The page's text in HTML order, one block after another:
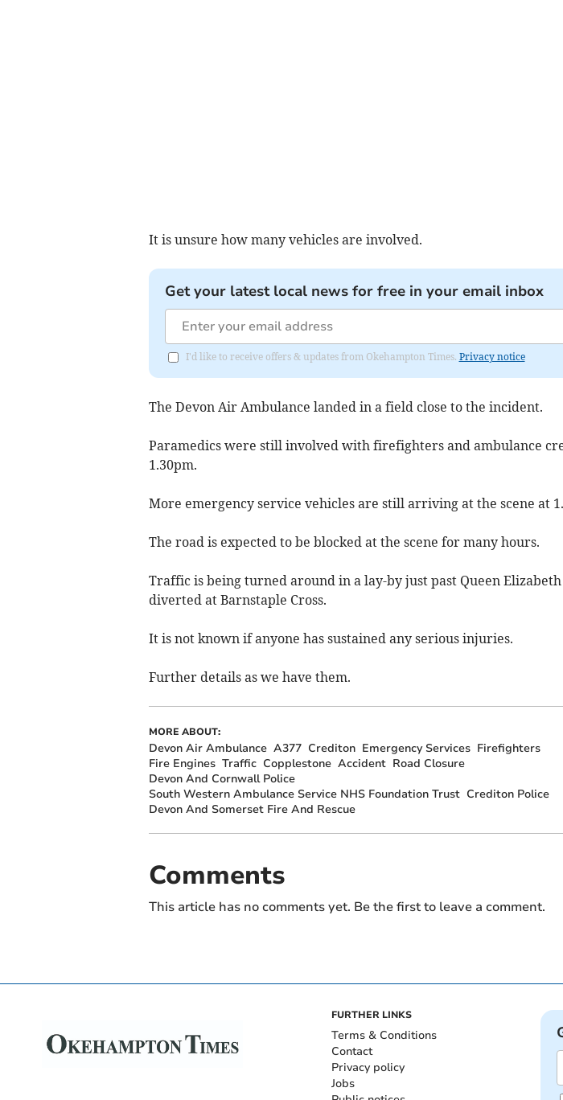
It is unsure how many vehicles are involved.
Get your latest local news for free in your email inbox
I'd like to receive offers & updates from Okehampton Times. Privacy notice
The Devon Air Ambulance landed in a field close to the incident.
Paramedics were still involved with firefighters and ambulance
1.30pm.
More emergency service vehicles are still arriving at the scene at
The road is expected to be blocked at the scene for many hours.
Traffic is being turned around in a lay-by just past Queen
diverted at Barnstaple Cross.
It is not known if anyone has sustained any serious injuries.
Further details as we have them.
MORE ABOUT:
Devon Air Ambulance A377 Crediton Emergency Services Firefighters
Fire Engines Traffic Copplestone Accident Road Closure
Devon And Cornwall Police
South Western Ambulance Service NHS Foundation Trust Crediton Police
Devon And Somerset Fire And Rescue
Comments
This article has no comments yet. Be the first to leave a comment.
FURTHER LINKS
Terms & Conditions
Contact
Privacy policy
Jobs